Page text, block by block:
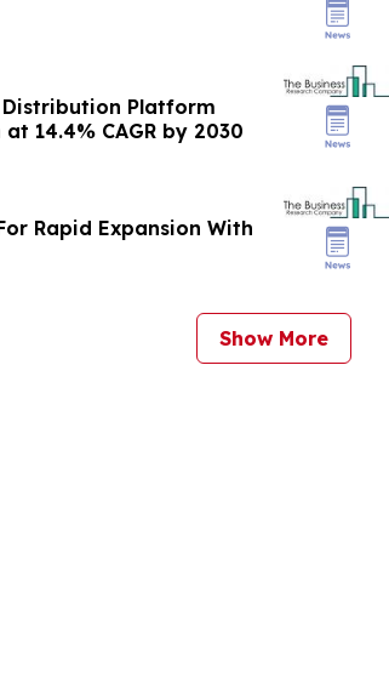
Platform
14.4% CAGR by 2030
Rapid Expansion With
Show More